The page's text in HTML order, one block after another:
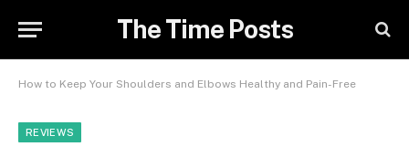
The Time Posts
How to Keep Your Shoulders and Elbows Healthy and Pain-Free
REVIEWS